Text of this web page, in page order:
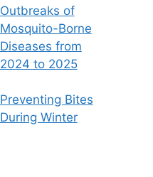
Outbreaks of
Mosquito-Borne
Diseases from
2024 to 2025
Preventing Bites
During Winter